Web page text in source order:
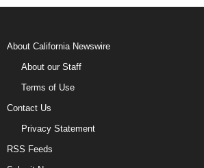
About California Newswire
About our Staff
Terms of Use
Contact Us
Privacy Statement
RSS Feeds